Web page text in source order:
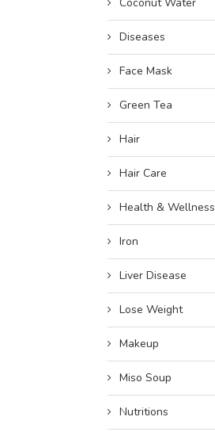
Diseases
Face Mask
Green Tea
Hair
Hair Care
Health & Wellness
Iron
Liver Disease
Lose Weight
Makeup
Miso Soup
Nutritions